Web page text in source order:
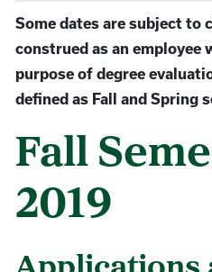
Some dates are subject to
construed as an employee
purpose of degree
defined as Fall and Spring
Fall
2019